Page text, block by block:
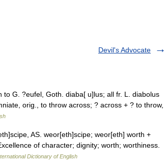
Devil's Advocate
G. ?eufel, Goth. diaba[ u]lus; all fr. L. diabolus
orig., to throw across; ? across + ? to throw,
AS. weor[eth]scipe; weor[eth] worth +
of character; dignity; worth; worthiness.
Dictionary of English